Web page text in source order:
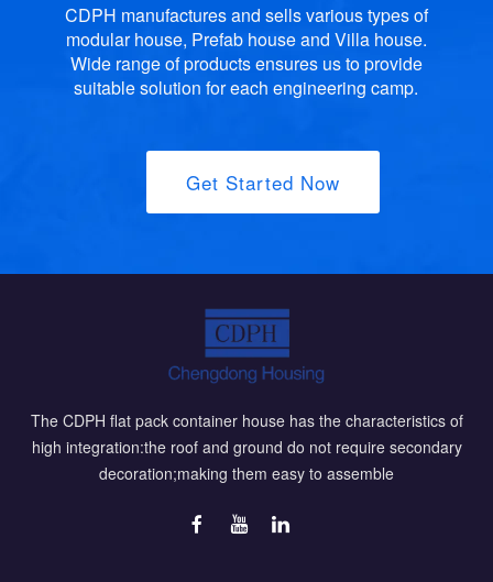
CDPH manufactures and sells various types of
modular house, Prefab house and Villa house.
Wide range of products ensures us to provide
suitable solution for each engineering camp.
Get Started Now
The CDPH flat pack container house has the characteristics of
high integration:the roof and ground do not require secondary
decoration;making them easy to assemble